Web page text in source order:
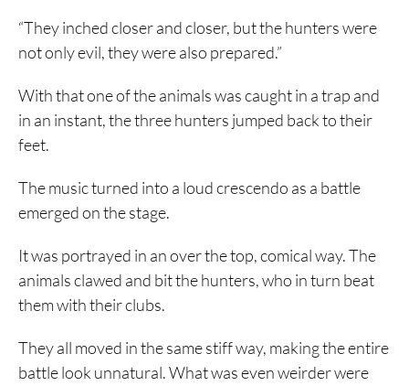
“They inched closer and closer, but the hunters were
not only evil, they were also prepared.”
With that one of the animals was caught in a trap and
in an instant, the three hunters jumped back to their
feet.
The music turned into a loud crescendo as a battle
emerged on the stage.
It was portrayed in an over the top, comical way. The
animals clawed and bit the hunters, who in turn beat
them with their clubs.
They all moved in the same stiff way, making the entire
battle look unnatural. What was even weirder were